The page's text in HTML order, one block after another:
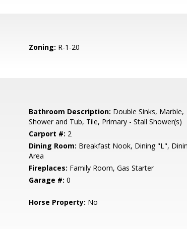
Zoning: R-1-20
Bathroom Description: Double Sinks, Marble,
Shower and Tub, Tile, Primary - Stall Shower(s)
Carport #: 2
Dining Room: Breakfast Nook, Dining "L",
Area
Fireplaces: Family Room, Gas Starter
Garage #: 0
Horse Property: No